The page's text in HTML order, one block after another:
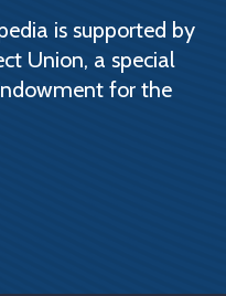
is supported by
Union, a special
for the